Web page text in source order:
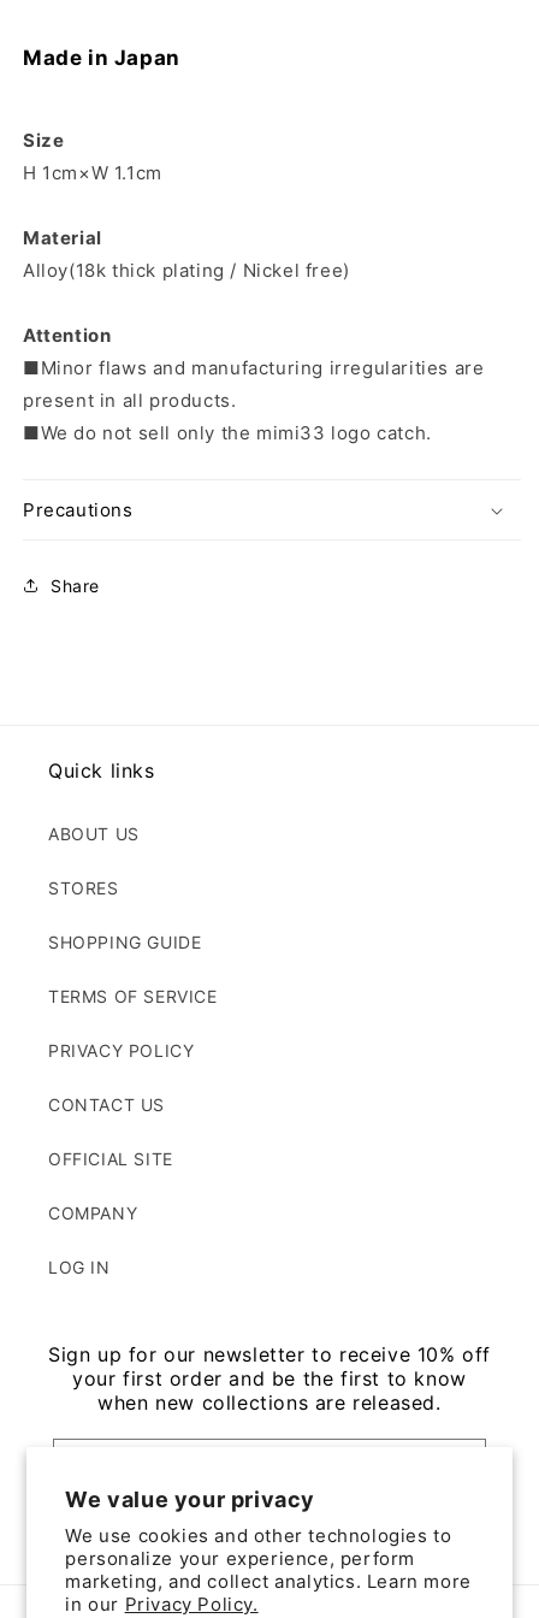
We value your privacy
We use cookies and other technologies to
personalize your experience, perform
marketing, and collect analytics. Learn more
in our Privacy Policy.
Made in Japan
Size
H 1cm×W 1.1cm
Material
Alloy(18k thick plating / Nickel free)
Attention
■Minor flaws and manufacturing irregularities are
present in all products.
■We do not sell only the mimi33 logo catch.
Precautions
Share
Quick links
ABOUT US
STORES
SHOPPING GUIDE
TERMS OF SERVICE
PRIVACY POLICY
CONTACT US
OFFICIAL SITE
COMPANY
LOG IN
Sign up for our newsletter to receive 10% off
your first order and be the first to know
when new collections are released.
FacebookInstagram